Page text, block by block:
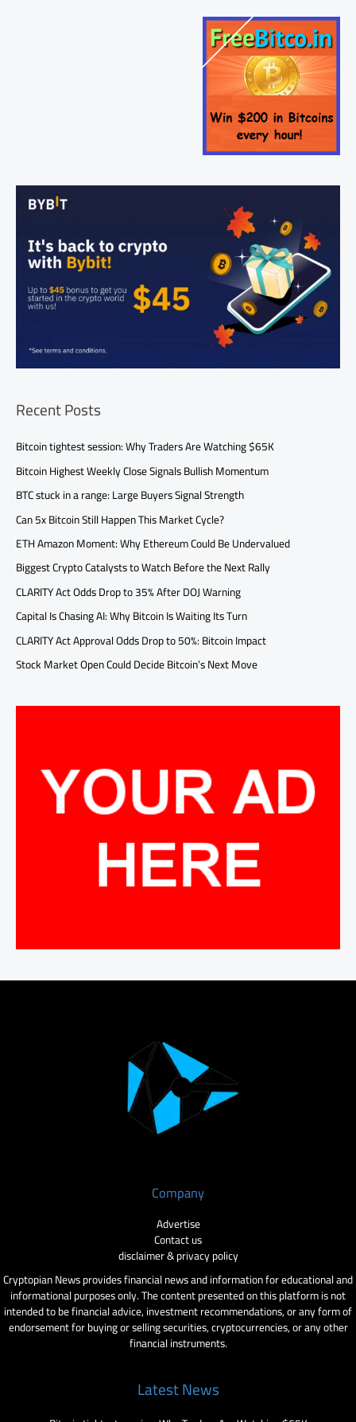
Recent Posts
Bitcoin tightest session: Why Traders Are Watching $65K
Bitcoin Highest Weekly Close Signals Bullish Momentum
BTC stuck in a range: Large Buyers Signal Strength
Can 5x Bitcoin Still Happen This Market Cycle?
ETH Amazon Moment: Why Ethereum Could Be Undervalued
Biggest Crypto Catalysts to Watch Before the Next Rally
CLARITY Act Odds Drop to 35% After DOJ Warning
Capital Is Chasing AI: Why Bitcoin Is Waiting Its Turn
CLARITY Act Approval Odds Drop to 50%: Bitcoin Impact
Stock Market Open Could Decide Bitcoin’s Next Move
Company
Advertise
Contact us
disclaimer & privacy policy
Cryptopian News provides financial news and information for educational and
informational purposes only. The content presented on this platform is not
intended to be financial advice, investment recommendations, or any form of
endorsement for buying or selling securities, cryptocurrencies, or any other
financial instruments.
Latest News